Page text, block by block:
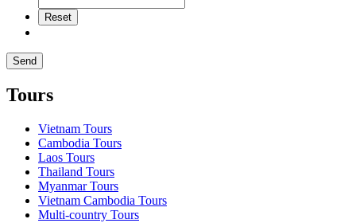
Tours
Vietnam Tours
Cambodia Tours
Laos Tours
Thailand Tours
Myanmar Tours
Vietnam Cambodia Tours
Multi-country Tours